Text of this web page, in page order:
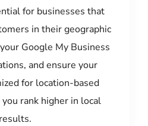
for businesses that
in their geographic
Google My Business
and ensure your
for location-based
rank higher in local
results.